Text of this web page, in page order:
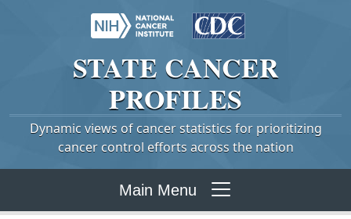
STATE CANCER
PROFILES
Dynamic views of cancer statistics for prioritizing
cancer control efforts across the nation
Main Menu